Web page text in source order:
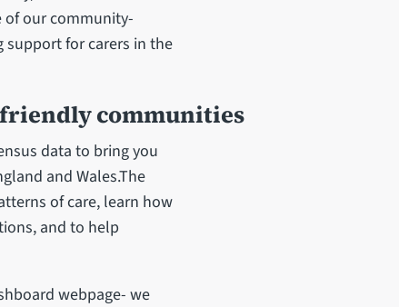
of our community-
for carers in the
communities
data to bring you
and Wales.The
of care, learn how
and to help
webpage- we